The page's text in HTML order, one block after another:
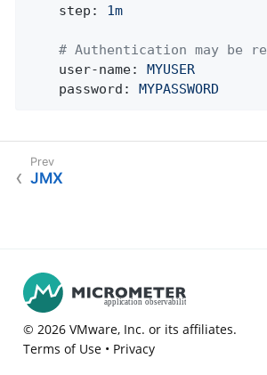
step:
1m
# Authentication may be
user-name:
MYUSER
password:
MYPASSWORD
JMX
© 2026 VMware, Inc. or its affiliates.
Terms of Use• Privacy